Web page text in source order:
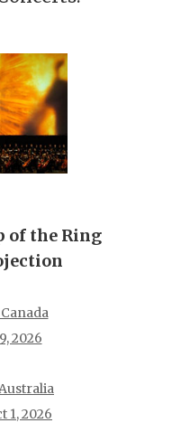
of the Ring
2026
1, 2026